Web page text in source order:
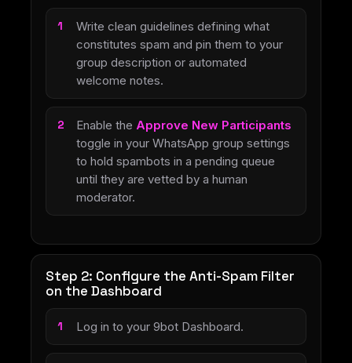
Write clean guidelines defining what
constitutes spam and pin them to your
group description or automated
welcome notes.
Enable the Approve New Participants
toggle in your WhatsApp group settings
to hold spambots in a pending queue
until they are vetted by a human
moderator.
Step 2: Configure the Anti-Spam Filter
on the Dashboard
Log in to your 9bot Dashboard.